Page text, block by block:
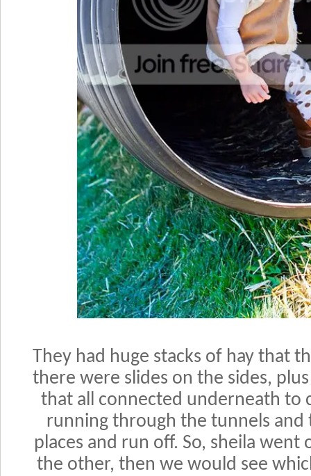
They had huge stacks of hay that
there were slides on the sides,
that all connected underneath to
running through the tunnels
places and run off. So, sheila
the other, then we would see